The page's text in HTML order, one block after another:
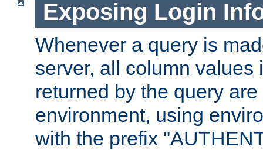
Exposing Login
Whenever a query is
server, all column values
returned by the query
environment, using
with the prefix